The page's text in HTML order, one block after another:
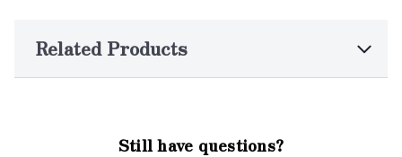
Related Products
Still have questions?